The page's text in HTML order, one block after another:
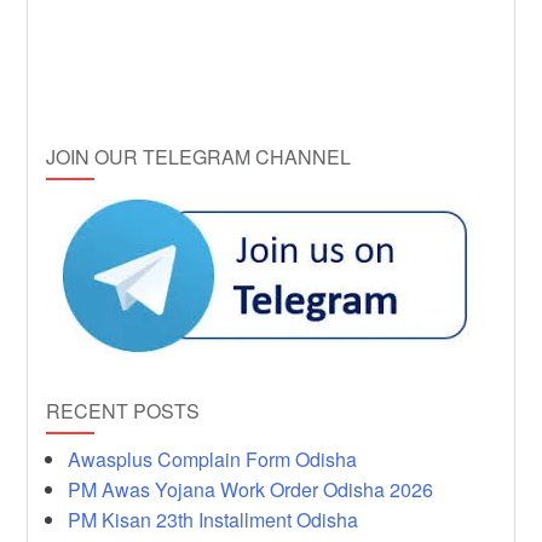
JOIN OUR TELEGRAM CHANNEL
RECENT POSTS
Awasplus Complain Form Odisha
PM Awas Yojana Work Order Odisha 2026
PM Kisan 23th Installment Odisha